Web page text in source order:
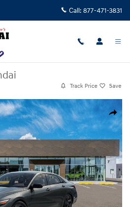
Call: 877-471-3831
Track Price Save
Share
Sport Sedan Photo 1 of 17